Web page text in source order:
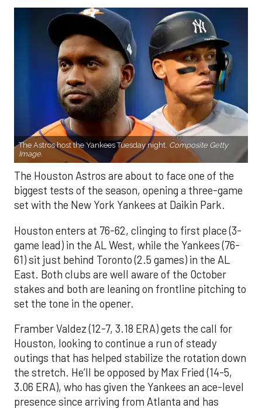
The Astros host the Yankees Tuesday night. Composite Getty
Image.
The Houston Astros are about to face one of the
biggest tests of the season, opening a three-game
set with the New York Yankees at Daikin Park.
Houston enters at 76-62, clinging to first place (3-
game lead) in the AL West, while the Yankees (76-
61) sit just behind Toronto (2.5 games) in the AL
East. Both clubs are well aware of the October
stakes and both are leaning on frontline pitching to
set the tone in the opener.
Framber Valdez (12-7, 3.18 ERA) gets the call for
Houston, looking to continue a run of steady
outings that has helped stabilize the rotation down
the stretch. He’ll be opposed by Max Fried (14-5,
3.06 ERA), who has given the Yankees an ace-level
presence since arriving from Atlanta and has